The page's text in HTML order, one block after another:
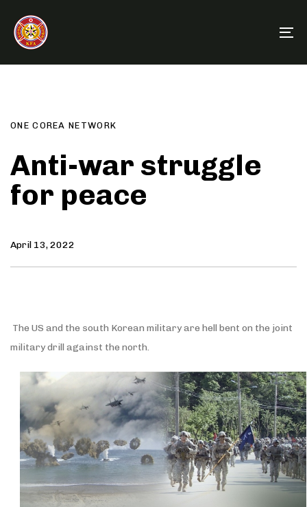
links
primary
navigation
content
ONE COREA NETWORK
Anti-war struggle
for peace
April 13, 2022
The US and the south Korean military are hell bent on the joint
military drill against the north.